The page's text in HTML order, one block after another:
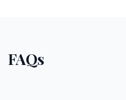
FAQs